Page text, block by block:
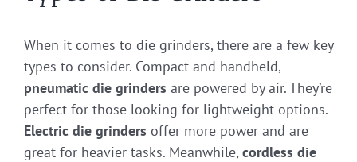
When it comes to die grinders, there are a few key
types to consider. Compact and handheld,
pneumatic die grinders are powered by air. They’re
perfect for those looking for lightweight options.
Electric die grinders offer more power and are
great for heavier tasks. Meanwhile, cordless die